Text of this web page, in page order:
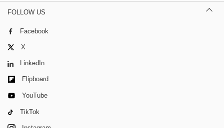
FOLLOW US
Facebook
X
LinkedIn
Flipboard
YouTube
TikTok